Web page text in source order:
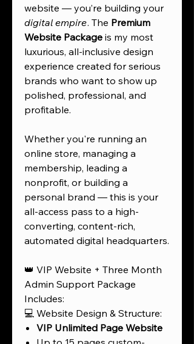
website — you’re building your
digital empire. The Premium
Website Package is my most
luxurious, all-inclusive design
experience created for serious
brands who want to show up
polished, professional, and
profitable.
Whether you're running an
online store, managing a
membership, leading a
nonprofit, or building a
personal brand — this is your
all-access pass to a high-
converting, content-rich,
automated digital headquarters.
👑 VIP Website + Three Month
Admin Support Package
Includes:
💻 Website Design & Structure:
VIP Unlimited Page Website